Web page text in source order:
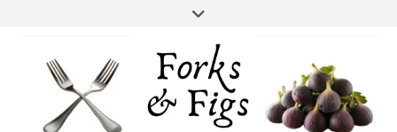
content
FACEBOOKINSTAGRAM